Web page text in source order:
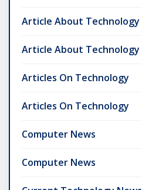
Article About Technology
Article About Technology
Articles On Technology
Articles On Technology
Computer News
Computer News